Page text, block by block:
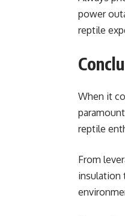
power
reptile
When it
reptile
From
insulation